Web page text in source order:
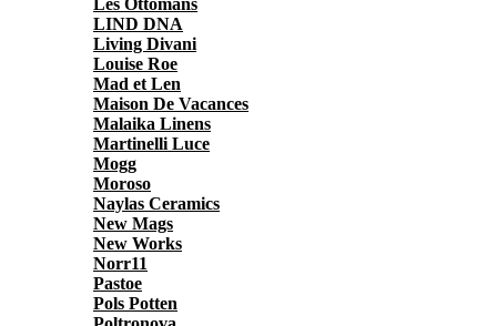
Les Ottomans
LIND DNA
Living Divani
Louise Roe
Mad et Len
Maison De Vacances
Malaika Linens
Martinelli Luce
Mogg
Moroso
Naylas Ceramics
New Mags
New Works
Norr11
Pastoe
Pols Potten